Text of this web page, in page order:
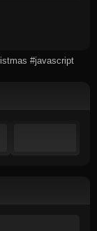
#javascript